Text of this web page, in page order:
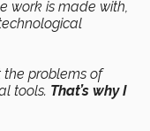
work is made with,
the problems of
tools. That’s why I